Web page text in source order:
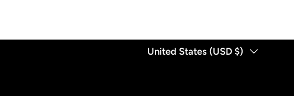
Country/Region
United States (USD $)